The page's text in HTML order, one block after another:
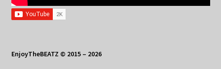
EnjoyTheBEATZ © 2015 – 2026